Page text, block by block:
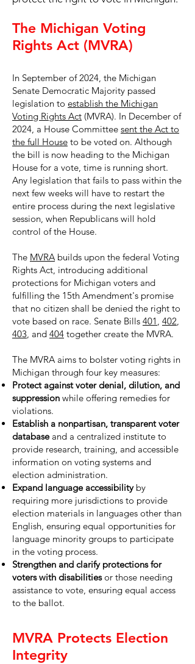
The Michigan Voting
Rights Act (MVRA)
In September of 2024, the Michigan
Senate Democratic Majority passed
legislation to establish the Michigan
Voting Rights Act (MVRA). In December of
2024, a House Committee sent the Act to
the full House to be voted on. Although
the bill is now heading to the Michigan
House for a vote, time is running short.
Any legislation that fails to pass within the
next few weeks will have to restart the
entire process during the next legislative
session, when Republicans will hold
control of the House.
The MVRA builds upon the federal Voting
Rights Act, introducing additional
protections for Michigan voters and
fulfilling the 15th Amendment's promise
that no citizen shall be denied the right to
vote based on race. Senate Bills 401 , 402,
403, and 404 together create the MVRA.
The MVRA aims to bolster voting rights in
Michigan through four key measures:
Protect against voter denial, dilution, and
suppression while offering remedies for
violations.
Establish a nonpartisan, transparent voter
databaseand a centralized institute to
provide research, training, and accessible
information on voting systems and
election administration.
Expand language accessibilityby
requiring more jurisdictions to provide
election materials in languages other than
English, ensuring equal opportunities for
language minority groups to participate
in the voting process.
Strengthen and clarify protections for
voters with disabilitiesor those needing
assistance to vote, ensuring equal access
to the ballot.
MVRA Protects Election
Integrity